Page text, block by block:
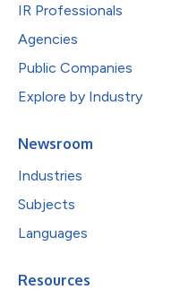
IR Professionals
Agencies
Public Companies
Explore by Industry
Newsroom
Industries
Subjects
Languages
Resources